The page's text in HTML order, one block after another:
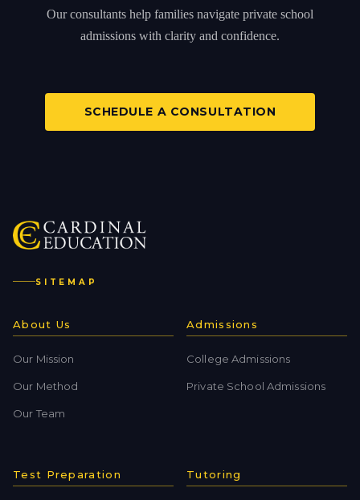
Our consultants help families navigate private school
admissions with clarity and confidence.
SCHEDULE A CONSULTATION
SITEMAP
About Us
Our Mission
Our Method
Our Team
Admissions
College Admissions
Private School Admissions
Test Preparation Tutoring